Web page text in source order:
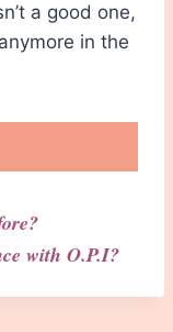
a good one,
in the
with O.P.I?